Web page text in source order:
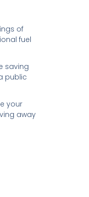
of
fuel
saving
public
your
away